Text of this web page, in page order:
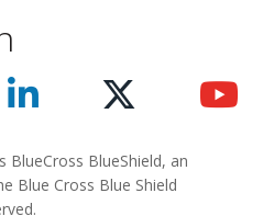
BlueCross BlueShield, an
Blue Cross Blue Shield